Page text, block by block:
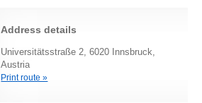
Address details
Universitätsstraße 2, 6020 Innsbruck,
Austria
Print route »